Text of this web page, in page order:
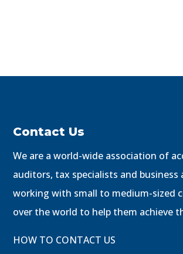
Contact Us
We are a world-wide association of
auditors, tax specialists and business
working with small to medium-sized
over the world to help them achieve
HOW TO CONTACT US